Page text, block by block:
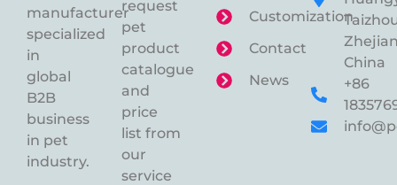
manufacturer
specialized
in
global
B2B
business
in pet
industry.
request
pet
product
catalogue
and
price
list from
our
service
Customization
Contact
News
China
+86